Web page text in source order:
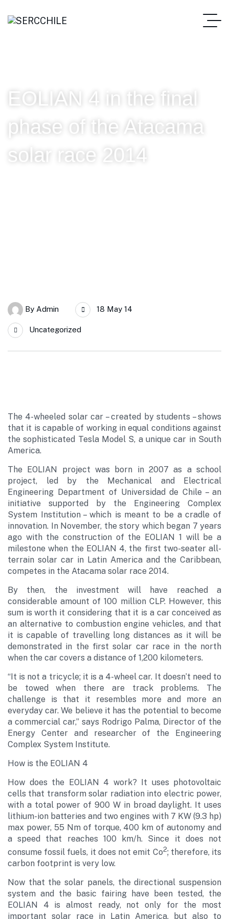
EOLIAN 4 in the final
phase of the Atacama
solar race 2014
By Admin 18 May 14
Uncategorized
The 4-wheeled solar car – created by students – shows
that it is capable of working in equal conditions against
the sophisticated Tesla Model S, a unique car in South
America.
The EOLIAN project was born in 2007 as a school
project, led by the Mechanical and Electrical
Engineering Department of Universidad de Chile – an
initiative supported by the Engineering Complex
System Institution – which is meant to be a cradle of
innovation. In November, the story which began 7 years
ago with the construction of the EOLIAN 1 will be a
milestone when the EOLIAN 4, the first two-seater all-
terrain solar car in Latin America and the Caribbean,
competes in the Atacama solar race 2014.
By then, the investment will have reached a
considerable amount of 100 million CLP. However, this
sum is worth it considering that it is a car conceived as
an alternative to combustion engine vehicles, and that
it is capable of travelling long distances as it will be
demonstrated in the first solar car race in the north
when the car covers a distance of 1,200 kilometers.
“It is not a tricycle; it is a 4-wheel car. It doesn’t need to
be towed when there are track problems. The
challenge is that it resembles more and more an
everyday car. We believe it has the potential to become
a commercial car,” says Rodrigo Palma, Director of the
Energy Center and researcher of the Engineering
Complex System Institute.
How is the EOLIAN 4
How does the EOLIAN 4 work? It uses photovoltaic
cells that transform solar radiation into electric power,
with a total power of 900 W in broad daylight. It uses
lithium-ion batteries and two engines with 7 KW (9.3 hp)
max power, 55 Nm of torque, 400 km of autonomy and
a speed that reaches 100 km/h. Since it does not
consume fossil fuels, it does not emit Co2; therefore, its
carbon footprint is very low.
Now that the solar panels, the directional suspension
system and the basic fairing have been tested, the
EOLIAN 4 is almost ready, not only for the most
important solar race in Latin America, but also to